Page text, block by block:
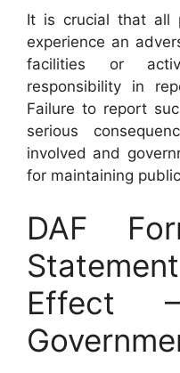
It is crucial that all
experience an
facilities or
responsibility in
Failure to report
serious
involved and
for maintaining
DAF
Effect